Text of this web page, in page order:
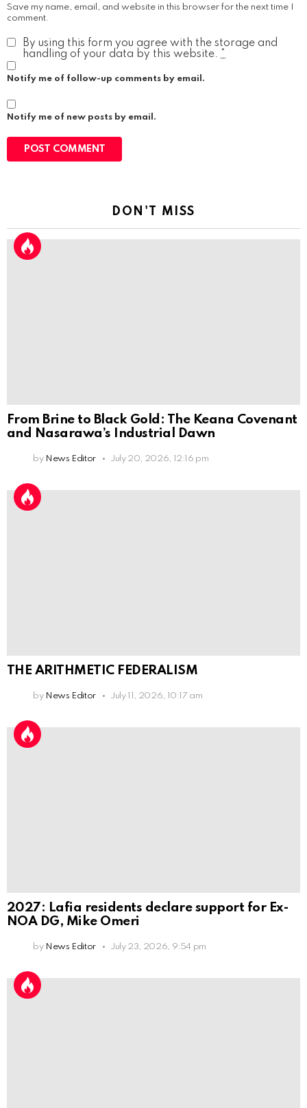
Save my name, email, and website in this browser for the next time I
comment.
By using this form you agree with the storage and
handling of your data by this website.
Notify me of follow-up comments by email.
Notify me of new posts by email.
DON'T MISS
From Brine to Black Gold: The Keana Covenant
and Nasarawa’s Industrial Dawn
by News Editor July 20, 2026, 12:16 pm
THE ARITHMETIC FEDERALISM
by News Editor July 11, 2026, 10:17 am
2027: Lafia residents declare support for Ex-
NOA DG, Mike Omeri
by News Editor July 23, 2026, 9:54 pm